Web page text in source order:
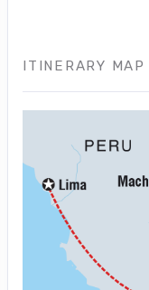
ITINERARY MAP